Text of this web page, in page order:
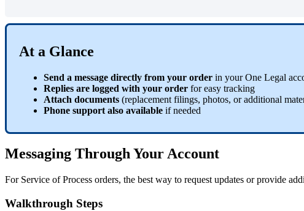
At a Glance
Send a message directly from your order in your One Legal
Replies are logged with your order for easy tracking
Attach documents (replacement filings, photos, or additional
Phone support also available if needed
Messaging ThroughYourAccount
For Service of Process orders, the best way to request updates or provide
Walkthrough Steps